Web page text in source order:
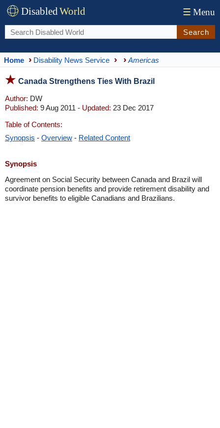
DisabledWorld ☰ Menu
Search
Home Disability News Service Americas
Canada Strengthens Ties With Brazil
Author: DW
Published: 9 Aug 2011 - Updated: 23 Dec 2017
Table of Contents:
Synopsis - Overview - Related Content
Synopsis
Agreement on Social Security between Canada and Brazil will
coordinate pension benefits and provide retirement disability and
survivor benefits to eligible Canadians and Brazilians.